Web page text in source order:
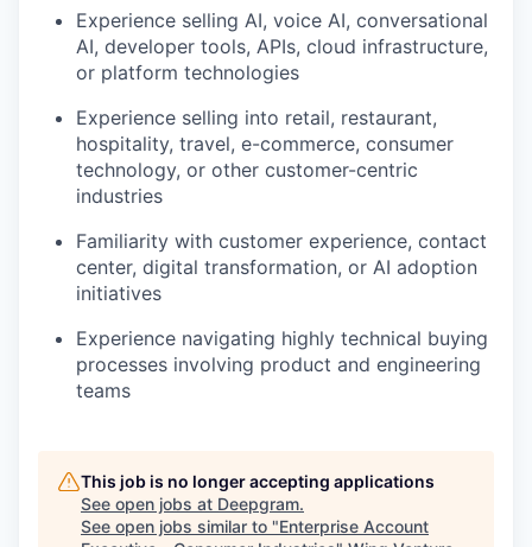
Experience selling AI, voice AI, conversational
AI, developer tools, APIs, cloud infrastructure,
or platform technologies
Experience selling into retail, restaurant,
hospitality, travel, e-commerce, consumer
technology, or other customer-centric
industries
Familiarity with customer experience, contact
center, digital transformation, or AI adoption
initiatives
Experience navigating highly technical buying
processes involving product and engineering
teams
This job is no longer accepting applications
See open jobs at Deepgram.
See open jobs similar to "Enterprise Account